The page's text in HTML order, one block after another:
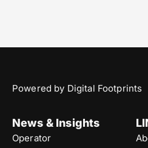
Powered by Digital Footprints
News & Insights
Operator